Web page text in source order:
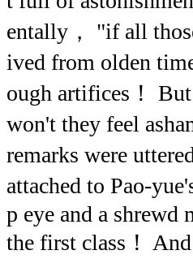
entally， "if all
ived from olden
ough artifices！
won't they feel
remarks were
attached to Pao-
p eye and a shrewd
the first class！